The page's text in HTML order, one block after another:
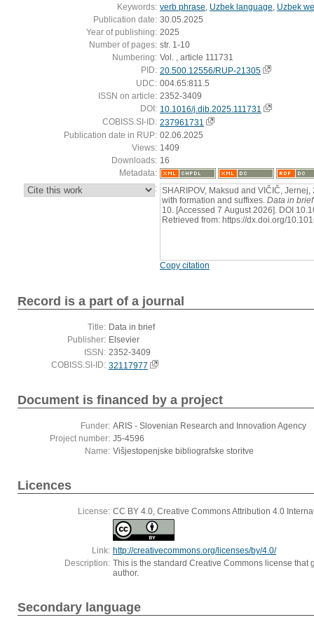
Keywords: verb phrase Uzbek language Uzbek
Publication date: 30.05.2025
Year of publishing: 2025
Number of pages: str. 1-10
Numbering: Vol. , article 111731
PID: 20.500.12556/RUP-21305
UDC: 004.65:811.5
ISSN on article: 2352-3409
DOI: 10.1016/j.dib.2025.111731
COBISS.SI-ID: 237961731
Publication date in RUP: 02.06.2025
Views: 1409
Downloads: 16
Metadata:
: SHARIPOV, Maksud and VIČIČ,
with formation and suffixes. Data in brief
10. [Accessed 7 August 2026]. DOI
Retrieved from: https://dx.doi.org/
Copy citation
Record is a part of a journal
Title: Data in brief
Publisher: Elsevier
ISSN: 2352-3409
COBISS.SI-ID: 32117977
Document is financed by a project
Funder: ARIS - Slovenian Research and Innovation Agency
Project number: J5-4596
Name: Višjestopenjske bibliografske storitve
Licences
License: CC BY 4.0, Creative Commons Attribution 4.0
Link: http://creativecommons.org/licenses/by/4.0/
Description: This is the standard Creative Commons license that
author.
Secondary language